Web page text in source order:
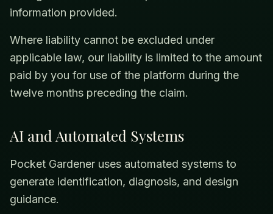
information provided.
Where liability cannot be excluded under
applicable law, our liability is limited to the amount
paid by you for use of the platform during the
twelve months preceding the claim.
AI and Automated Systems
Pocket Gardener uses automated systems to
generate identification, diagnosis, and design
guidance.